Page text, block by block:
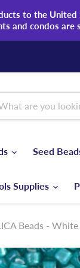
to the
and condos are
Seed
Supplies
Beads - White